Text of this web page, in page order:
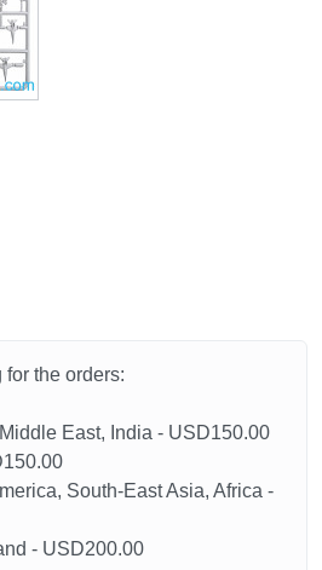
the orders:
East, India - USD150.00
South-East Asia, Africa -
- USD200.00